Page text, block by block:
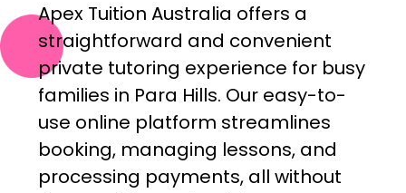
Apex Tuition Australia offers a
straightforward and convenient
private tutoring experience for busy
families in Para Hills. Our easy-to-
use online platform streamlines
booking, managing lessons, and
processing payments, all without